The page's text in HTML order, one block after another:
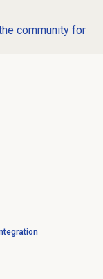
community for